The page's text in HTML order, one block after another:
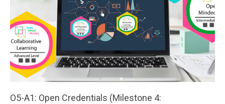
O5-A1: Open Credentials (Milestone 4: